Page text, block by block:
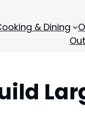
& Dining